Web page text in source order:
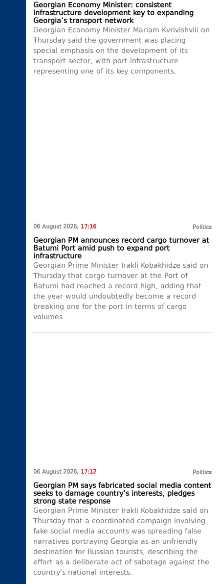
Georgian Economy Minister: consistent
infrastructure development key to expanding
Georgia’s transport network
Georgian Economy Minister Mariam Kvrivishvili on
Thursday said the government was placing
special emphasis on the development of its
transport sector, with port infrastructure
representing one of its key components.
06 August 2026, 17:16 Politics
Georgian PM announces record cargo turnover at
Batumi Port amid push to expand port
infrastructure
Georgian Prime Minister Irakli Kobakhidze said on
Thursday that cargo turnover at the Port of
Batumi had reached a record high, adding that
the year would undoubtedly become a record-
breaking one for the port in terms of cargo
volumes.
06 August 2026, 17:12 Politics
Georgian PM says fabricated social media content
seeks to damage country’s interests, pledges
strong state response
Georgian Prime Minister Irakli Kobakhidze said on
Thursday that a coordinated campaign involving
fake social media accounts was spreading false
narratives portraying Georgia as an unfriendly
destination for Russian tourists, describing the
effort as a deliberate act of sabotage against the
country's national interests.